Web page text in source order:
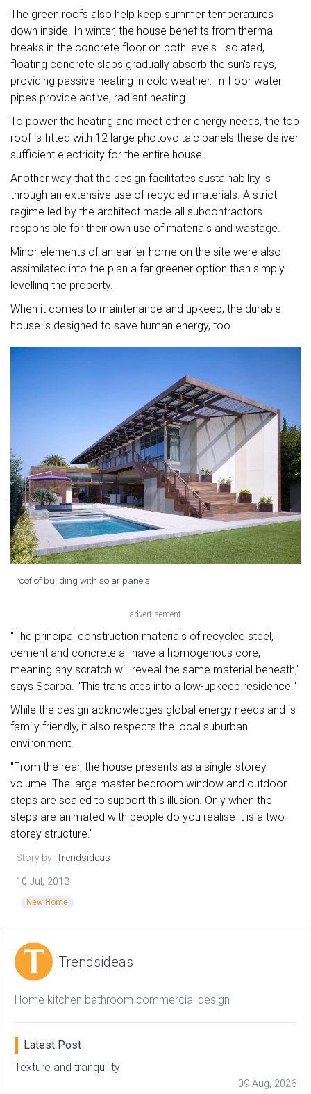
The green roofs also help keep summer temperatures
down inside. In winter, the house benefits from thermal
breaks in the concrete floor on both levels. Isolated,
floating concrete slabs gradually absorb the sun's rays,
providing passive heating in cold weather. In-floor water
pipes provide active, radiant heating.
To power the heating and meet other energy needs, the top
roof is fitted with 12 large photovoltaic panels these deliver
sufficient electricity for the entire house.
Another way that the design facilitates sustainability is
through an extensive use of recycled materials. A strict
regime led by the architect made all subcontractors
responsible for their own use of materials and wastage.
Minor elements of an earlier home on the site were also
assimilated into the plan a far greener option than simply
levelling the property.
When it comes to maintenance and upkeep, the durable
house is designed to save human energy, too.
roof of building with solar panels
advertisement
"The principal construction materials of recycled steel,
cement and concrete all have a homogenous core,
meaning any scratch will reveal the same material beneath,"
says Scarpa. "This translates into a low-upkeep residence."
While the design acknowledges global energy needs and is
family friendly, it also respects the local suburban
environment.
"From the rear, the house presents as a single-storey
volume. The large master bedroom window and outdoor
steps are scaled to support this illusion. Only when the
steps are animated with people do you realise it is a two-
storey structure."
Story by: Trendsideas
10 Jul, 2013
New Home
Trendsideas
Home kitchen bathroom commercial design
Latest Post
Texture and tranquility
09 Aug, 2026